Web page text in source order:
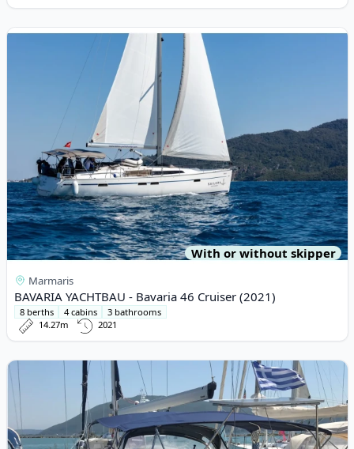
View details for BAVARIA YACHTBAU - Bavaria 46 Cruiser (2021)
With or without skipper
Marmaris
BAVARIA YACHTBAU - Bavaria 46 Cruiser (2021)
8 berths 4 cabins
3 bathrooms
14.27m
2021
View details for BAVARIA YACHTBAU - Bavaria 50 Cruiser (2008)